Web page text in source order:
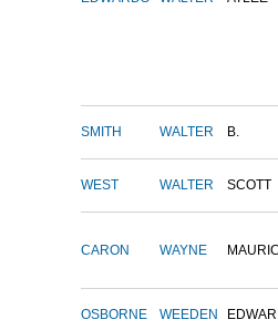
SMITH WALTER B.
WEST WALTER SCOTT
CARON WAYNE
OSBORNE WEEDEN